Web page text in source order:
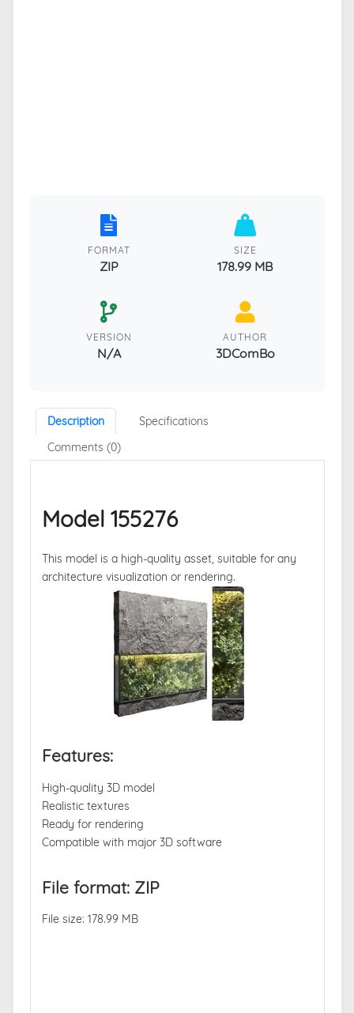
FORMAT
ZIP
SIZE
178.99 MB
VERSION
N/A
AUTHOR
3DComBo
Description
Specifications
Comments (0)
Model 155276
This model is a high-quality asset, suitable for any
architecture visualization or rendering.
Features:
High-quality 3D model
Realistic textures
Ready for rendering
Compatible with major 3D software
File format: ZIP
File size: 178.99 MB